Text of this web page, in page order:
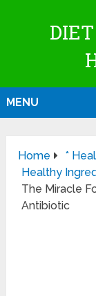
MENU
Home
*
Healthy
The Miracle
Antibiotic